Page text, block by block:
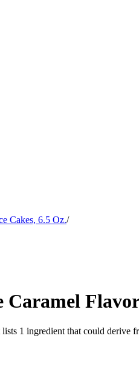
Cakes, 6.5 Oz./
lists 1 ingredient that could derive